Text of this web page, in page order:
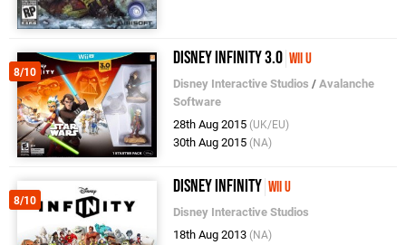
8/10
Disney Infinity 3.0 Wii U
Disney Interactive Studios /Avalanche
Software
28th Aug 2015 (UK/EU)
30th Aug 2015 (NA)
8/10
Disney Infinity Wii U
Disney Interactive Studios
18th Aug 2013 (NA)